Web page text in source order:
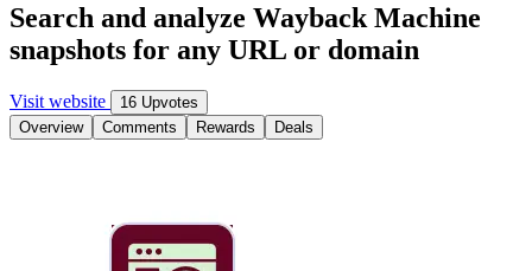
Search and analyze Wayback Machine
snapshots for any URL or domain
Visit website
16 Upvotes
Overview
Comments Rewards Deals